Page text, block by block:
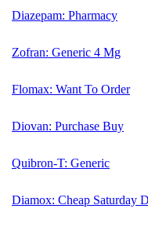
Diazepam: Pharmacy
Zofran: Generic 4 Mg
Flomax: Want To Order
Diovan: Purchase Buy
Quibron-T: Generic
Diamox: Cheap Saturday